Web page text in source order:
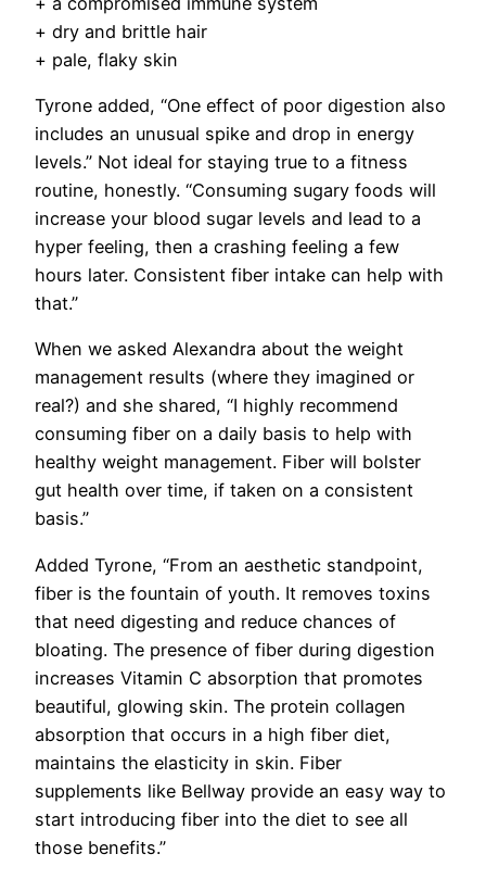
+ dry and brittle hair
+ pale, flaky skin
Tyrone added, “One effect of poor digestion also
includes an unusual spike and drop in energy
levels.” Not ideal for staying true to a fitness
routine, honestly. “Consuming sugary foods will
increase your blood sugar levels and lead to a
hyper feeling, then a crashing feeling a few
hours later. Consistent fiber intake can help with
that.”
When we asked Alexandra about the weight
management results (where they imagined or
real?) and she shared, “I highly recommend
consuming fiber on a daily basis to help with
healthy weight management. Fiber will bolster
gut health over time, if taken on a consistent
basis.”
Added Tyrone, “From an aesthetic standpoint,
fiber is the fountain of youth. It removes toxins
that need digesting and reduce chances of
bloating. The presence of fiber during digestion
increases Vitamin C absorption that promotes
beautiful, glowing skin. The protein collagen
absorption that occurs in a high fiber diet,
maintains the elasticity in skin. Fiber
supplements like Bellway provide an easy way to
start introducing fiber into the diet to see all
those benefits.”